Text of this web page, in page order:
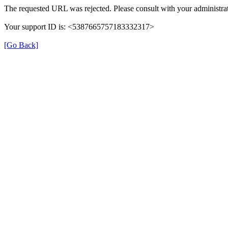
The requested URL was rejected. Please consult with your
Your support ID is: <5387665757183332317>
[Go Back]